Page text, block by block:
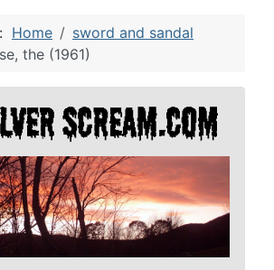
Home
sword and sandal
the (1961)